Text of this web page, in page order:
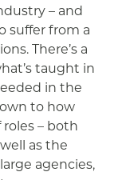
– and
suffer from a
There’s a
taught in
in the
to how
– both
as the
agencies,